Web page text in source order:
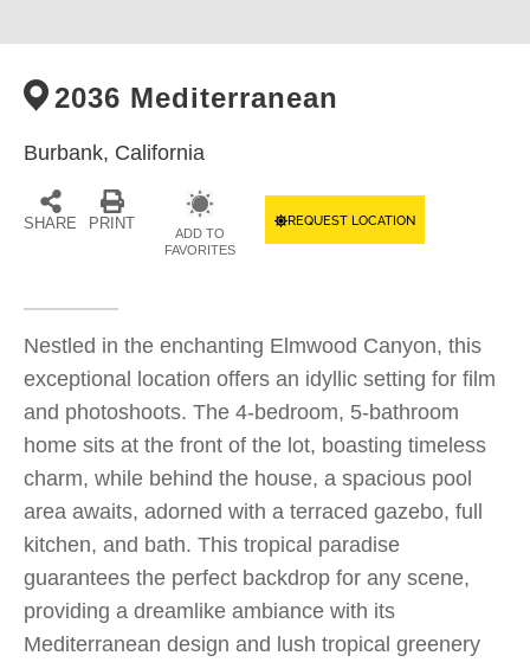
2036 Mediterranean
Burbank, California
SHARE PRINT
ADD TO
FAVORITES
REQUEST LOCATION
Nestled in the enchanting Elmwood Canyon, this
exceptional location offers an idyllic setting for film
and photoshoots. The 4-bedroom, 5-bathroom
home sits at the front of the lot, boasting timeless
charm, while behind the house, a spacious pool
area awaits, adorned with a terraced gazebo, full
kitchen, and bath. This tropical paradise
guarantees the perfect backdrop for any scene,
providing a dreamlike ambiance with its
Mediterranean design and lush tropical greenery